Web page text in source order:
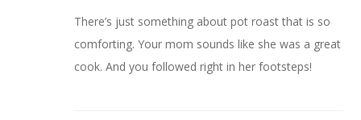
There’s just something about pot roast that is so
comforting. Your mom sounds like she was a great
cook. And you followed right in her footsteps!